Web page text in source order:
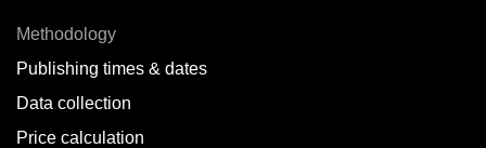
Baatsfjord,
Balikpapan,
Bangkok,TH
Methodology
Publishing times & dates
Data collection
Price calculation